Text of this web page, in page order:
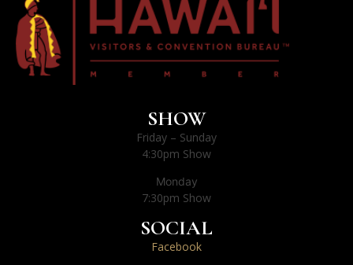
SHOW
Friday – Sunday
4:30pm Show
Monday
7:30pm Show
SOCIAL
Facebook